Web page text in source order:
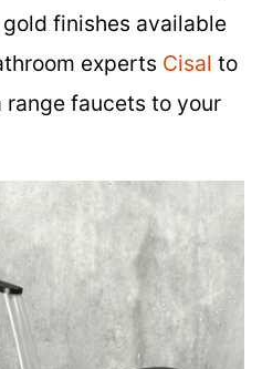
finishes available
experts Cisal to
faucets to your